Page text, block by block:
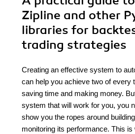
Zipline and other
libraries for
trading strategies
Creating an effective system to
can help you achieve two of every
saving time and making money.
system that will work for you, you
show you the ropes around
monitoring its performance. This